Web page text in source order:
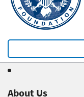
About Us